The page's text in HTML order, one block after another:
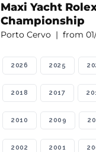
Maxi Yacht
Championship
Porto Cervo | from
2026 2025
2018 2017
2010 2009
2002 2001